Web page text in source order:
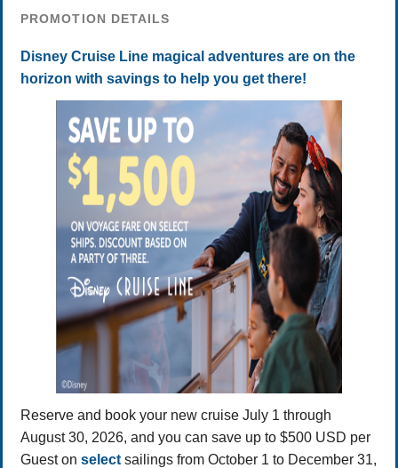
PROMOTION DETAILS
Disney Cruise Line magical adventures are on the
horizon with savings to help you get there!
Reserve and book your new cruise July 1 through
August 30, 2026, and you can save up to $500 USD per
Guest on select sailings from October 1 to December 31,